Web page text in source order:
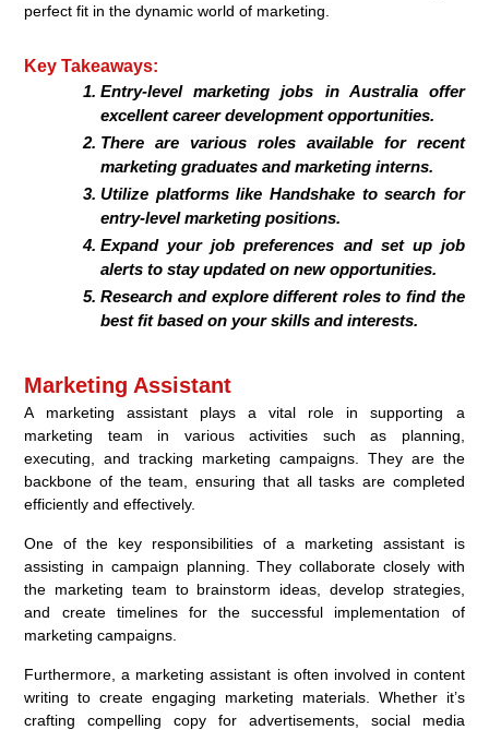
perfect fit in the dynamic world of marketing.
Key Takeaways:
Entry-level marketing jobs in Australia offer
excellent career development opportunities.
There are various roles available for recent
marketing graduates and marketing interns.
Utilize platforms like Handshake to search for
entry-level marketing positions.
Expand your job preferences and set up job
alerts to stay updated on new opportunities.
Research and explore different roles to find the
best fit based on your skills and interests.
Marketing Assistant
A marketing assistant plays a vital role in supporting a
marketing team in various activities such as planning,
executing, and tracking marketing campaigns. They are the
backbone of the team, ensuring that all tasks are completed
efficiently and effectively.
One of the key responsibilities of a marketing assistant is
assisting in campaign planning. They collaborate closely with
the marketing team to brainstorm ideas, develop strategies,
and create timelines for the successful implementation of
marketing campaigns.
Furthermore, a marketing assistant is often involved in content
writing to create engaging marketing materials. Whether it’s
crafting compelling copy for advertisements, social media